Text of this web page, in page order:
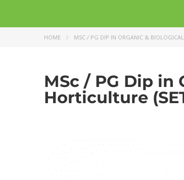
HOME MSC / PG DIP IN ORGANIC &
MSc / PG Dip
Horticulture